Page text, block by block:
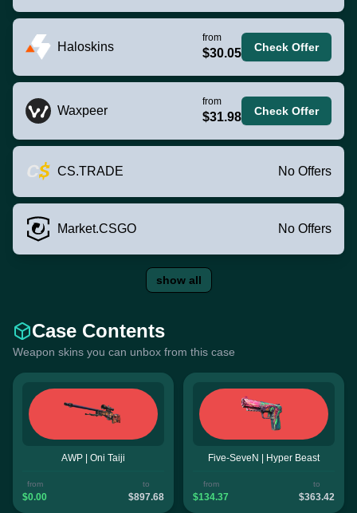
Haloskins
from
$30.05 Check Offer
Waxpeer
from
$31.98 Check Offer
CS.TRADE No Offers
Market.CSGO No Offers
show all
Case Contents
Weapon skins you can unbox from this case
AWP | Oni Taiji
from
$0.00
to
$897.68
Five-SeveN | Hyper Beast
from
$134.37
to
$363.42